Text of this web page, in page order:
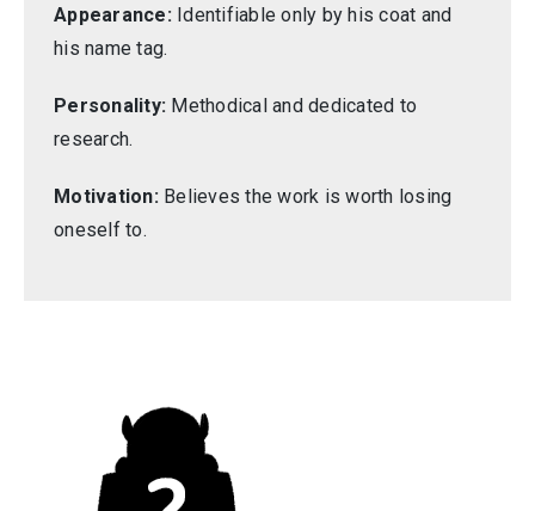
Appearance: Identifiable only by his coat and
his name tag.
Personality: Methodical and dedicated to
research.
Motivation: Believes the work is worth losing
oneself to.